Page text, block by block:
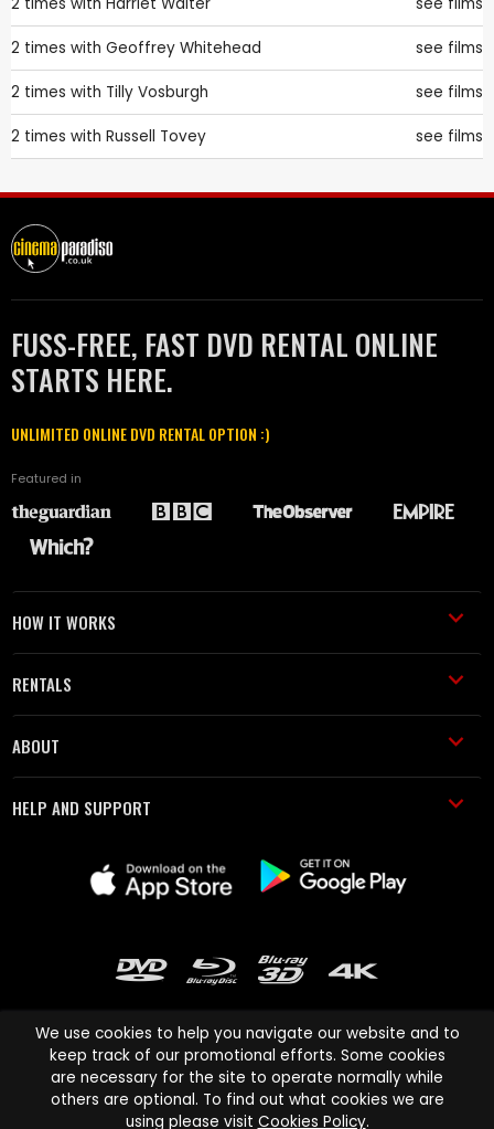
2 times with Geoffrey Whitehead see films
2 times with Tilly Vosburgh see films
2 times with Russell Tovey see films
FUSS-FREE, FAST DVD RENTAL ONLINE
STARTS HERE.
UNLIMITED ONLINE DVD RENTAL OPTION :)
Featured in
HOW IT WORKS
RENTALS
ABOUT
HELP AND SUPPORT
Cinema Paradiso and all other Cinema Paradiso product and service
names are trademarks of Pace-e-Solutions Limited or its affiliates.
We use cookies to help you navigate our website and to
keep track of our promotional efforts. Some cookies
are necessary for the site to operate normally while
others are optional. To find out what cookies we are
using please visit Cookies Policy.